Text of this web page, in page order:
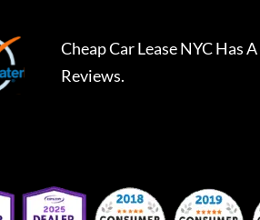
Cheap Car Lease NYCHas A
Reviews.